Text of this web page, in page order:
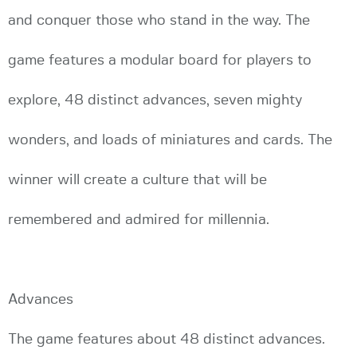
and conquer those who stand in the way. The
game features a modular board for players to
explore, 48 distinct advances, seven mighty
wonders, and loads of miniatures and cards. The
winner will create a culture that will be
remembered and admired for millennia.
Advances
The game features about 48 distinct advances.